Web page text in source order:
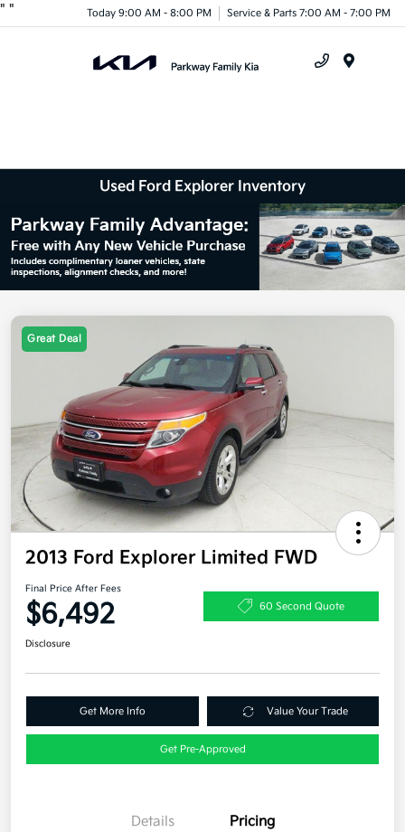
" " Today 9:00 AM - 8:00 PM Service & Parts 7:00 AM - 7:00 PM
Used Ford Explorer Inventory
Great Deal
2013 Ford Explorer Limited FWD
Final Price After Fees
$6,492 60 Second Quote
Disclosure
Get More Info Value Your Trade
Get Pre-Approved
Details Pricing